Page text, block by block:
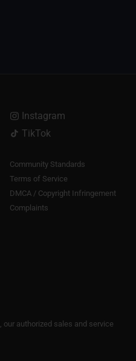
Instagram
TikTok
Community Standards
Terms of Service
DMCA / Copyright Infringement
Complaints
, our authorized sales and service